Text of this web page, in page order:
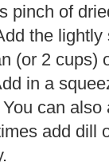
pinch of
the
(or 2 cups)
in a
can
add dill